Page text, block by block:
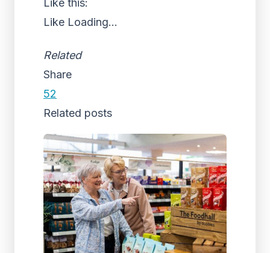
Like this:
Like Loading...
Related
Share
52
Related posts